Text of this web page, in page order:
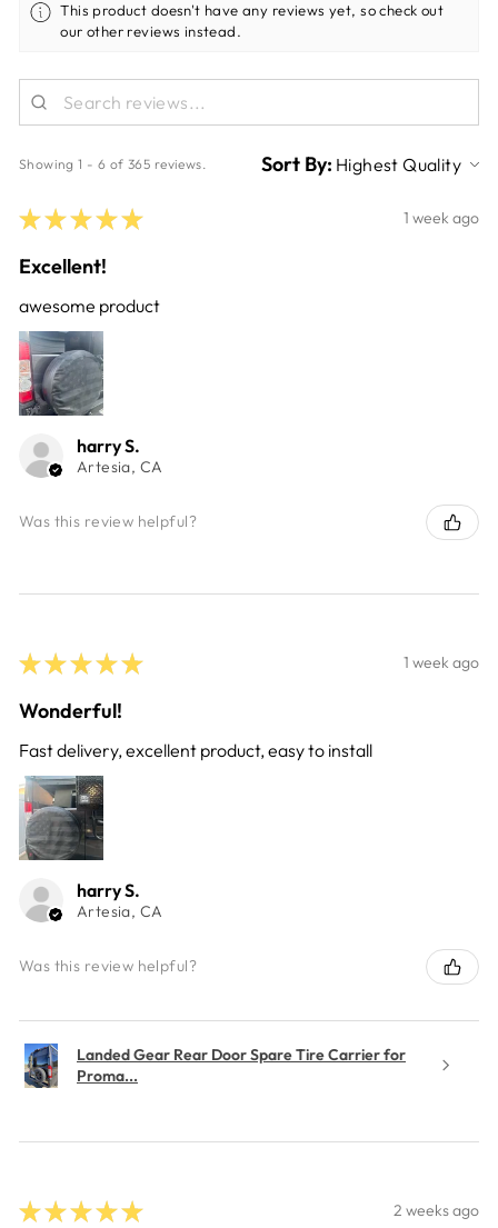
This product doesn't have any reviews yet, so check out
our other reviews instead.
Showing 1 - 6 of 365 reviews. Sort By:
★ ★ ★ ★ ★ 1 week ago
Excellent!
awesome product
harry S.
Artesia, CA
Was this review helpful?
★ ★ ★ ★ ★ 1 week ago
Wonderful!
Fast delivery, excellent product, easy to install
harry S.
Artesia, CA
Was this review helpful?
Landed Gear Rear Door Spare Tire Carrier for
Proma...
★ ★ ★ ★ ★ 2 weeks ago